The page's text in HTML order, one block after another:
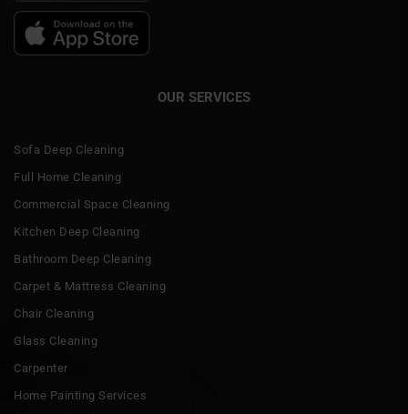
OUR SERVICES
Sofa Deep Cleaning
Full Home Cleaning
Commercial Space Cleaning
Kitchen Deep Cleaning
Bathroom Deep Cleaning
Carpet & Mattress Cleaning
Chair Cleaning
Glass Cleaning
Carpenter
Home Painting Services